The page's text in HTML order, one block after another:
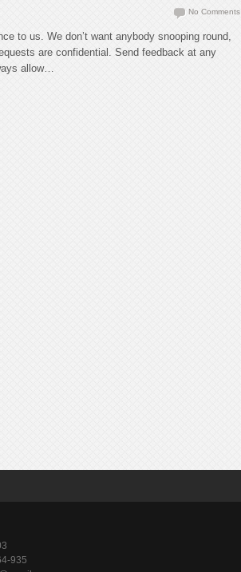
No Comments
to us. We don’t want anybody snooping round,
are confidential. Send feedback at any
allow…
935